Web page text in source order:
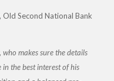
Old Second National Bank
makes sure the details
the best interest of his